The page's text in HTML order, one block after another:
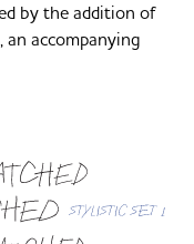
by the addition of
an accompanying